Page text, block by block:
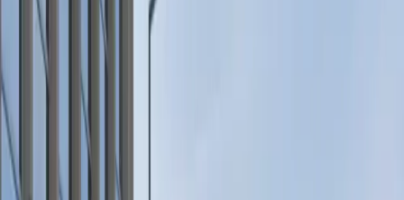
Home/
St. Paul
Parking Lots